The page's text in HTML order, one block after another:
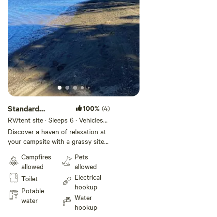
Standard
Electric/Water
Site
100% (4)
RV/tent site · Sleeps 6 · Vehicles
under 17 ft
Discover a haven of relaxation at
your campsite with a grassy site
located near the pool, playground,
and bathhouse. Each site offers a
picnic table and fire pit for your
enjoyment. Immerse yourself in
nature by taking a leisurely walk
to the river or explore the beauty
Campfires
allowed
Toilet
Potable
water
Pets
allowed
Electrical
hookup
Water
hookup